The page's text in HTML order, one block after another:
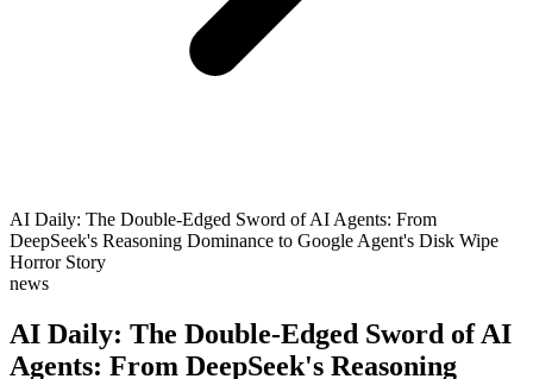
AI Daily: The Double-Edged Sword of AI Agents: From
DeepSeek's Reasoning Dominance to Google Agent's Disk Wipe
Horror Story
news
AI Daily: The Double-Edged Sword of AI
Agents: From DeepSeek's Reasoning